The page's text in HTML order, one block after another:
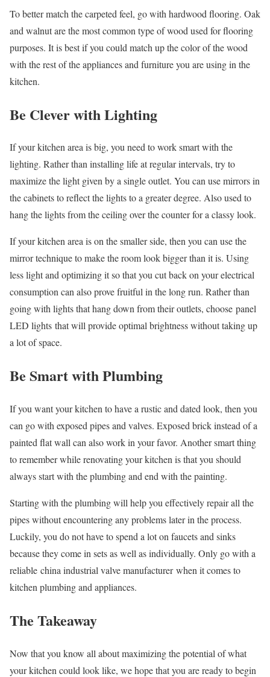
To better match the carpeted feel, go with hardwood flooring. Oak
and walnut are the most common type of wood used for flooring
purposes. It is best if you could match up the color of the wood
with the rest of the appliances and furniture you are using in the
kitchen.
Be Clever with Lighting
If your kitchen area is big, you need to work smart with the
lighting. Rather than installing life at regular intervals, try to
maximize the light given by a single outlet. You can use mirrors in
the cabinets to reflect the lights to a greater degree. Also used to
hang the lights from the ceiling over the counter for a classy look.
If your kitchen area is on the smaller side, then you can use the
mirror technique to make the room look bigger than it is. Using
less light and optimizing it so that you cut back on your electrical
consumption can also prove fruitful in the long run. Rather than
going with lights that hang down from their outlets, choose panel
LED lights that will provide optimal brightness without taking up
a lot of space.
Be Smart with Plumbing
If you want your kitchen to have a rustic and dated look, then you
can go with exposed pipes and valves. Exposed brick instead of a
painted flat wall can also work in your favor. Another smart thing
to remember while renovating your kitchen is that you should
always start with the plumbing and end with the painting.
Starting with the plumbing will help you effectively repair all the
pipes without encountering any problems later in the process.
Luckily, you do not have to spend a lot on faucets and sinks
because they come in sets as well as individually. Only go with a
reliable china industrial valve manufacturer when it comes to
kitchen plumbing and appliances.
The Takeaway
Now that you know all about maximizing the potential of what
your kitchen could look like, we hope that you are ready to begin